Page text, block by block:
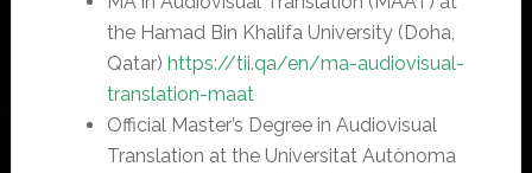
the Hamad Bin Khalifa University (Doha,
Qatar) https://tii.qa/en/ma-audiovisual-
translation-maat
Official Master’s Degree in Audiovisual
Translation at the Universitat Autònoma